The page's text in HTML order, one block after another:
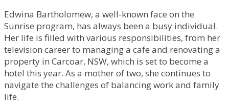
Edwina Bartholomew, a well-known face on the
Sunrise program, has always been a busy individual.
Her life is filled with various responsibilities, from her
television career to managing a cafe and renovating a
property in Carcoar, NSW, which is set to become a
hotel this year. As a mother of two, she continues to
navigate the challenges of balancing work and family
life.